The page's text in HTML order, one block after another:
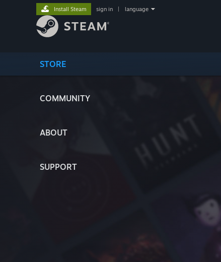
STORE
COMMUNITY
ABOUT
SUPPORT
Install Steam sign in language